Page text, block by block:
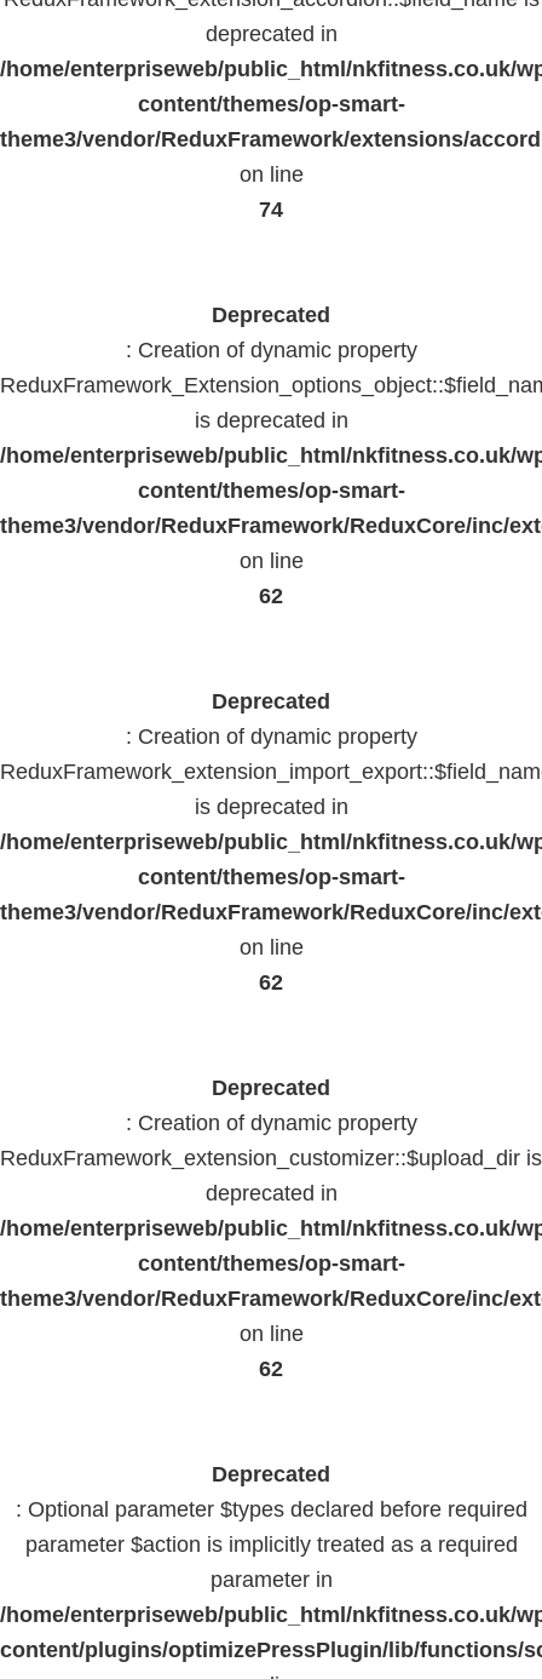
deprecated in
/home/enterpriseweb/public_html/nkfitness.co.uk/
content/themes/op-smart-
theme3/vendor/ReduxFramework/extensions/
on line
74
Deprecated
: Creation of dynamic property
is deprecated in
/home/enterpriseweb/public_html/nkfitness.co.uk/
content/themes/op-smart-
theme3/vendor/ReduxFramework/ReduxCore/inc/
on line
62
Deprecated
: Creation of dynamic property
is deprecated in
/home/enterpriseweb/public_html/nkfitness.co.uk/
content/themes/op-smart-
theme3/vendor/ReduxFramework/ReduxCore/inc/
on line
62
Deprecated
: Creation of dynamic property
ReduxFramework_extension_customizer::$upload_dir is
deprecated in
/home/enterpriseweb/public_html/nkfitness.co.uk/
content/themes/op-smart-
theme3/vendor/ReduxFramework/ReduxCore/inc/
on line
62
Deprecated
: Optional parameter $types declared before required
parameter $action is implicitly treated as a required
parameter in
/home/enterpriseweb/public_html/nkfitness.co.uk/
content/plugins/optimizePressPlugin/lib/functions/